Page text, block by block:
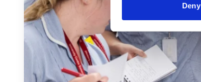
Deny